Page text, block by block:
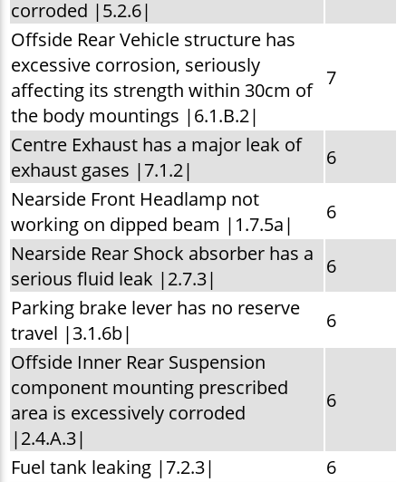
corroded |5.2.6|
Offside Rear Vehicle structure has
excessive corrosion, seriously
affecting its strength within 30cm of
the body mountings |6.1.B.2|
7
Centre Exhaust has a major leak of
exhaust gases |7.1.2|
6
Nearside Front Headlamp not
working on dipped beam |1.7.5a|
6
Nearside Rear Shock absorber has a
serious fluid leak |2.7.3|
6
Parking brake lever has no reserve
travel |3.1.6b|
6
Offside Inner Rear Suspension
component mounting prescribed
area is excessively corroded
|2.4.A.3|
6
Fuel tank leaking |7.2.3|
6